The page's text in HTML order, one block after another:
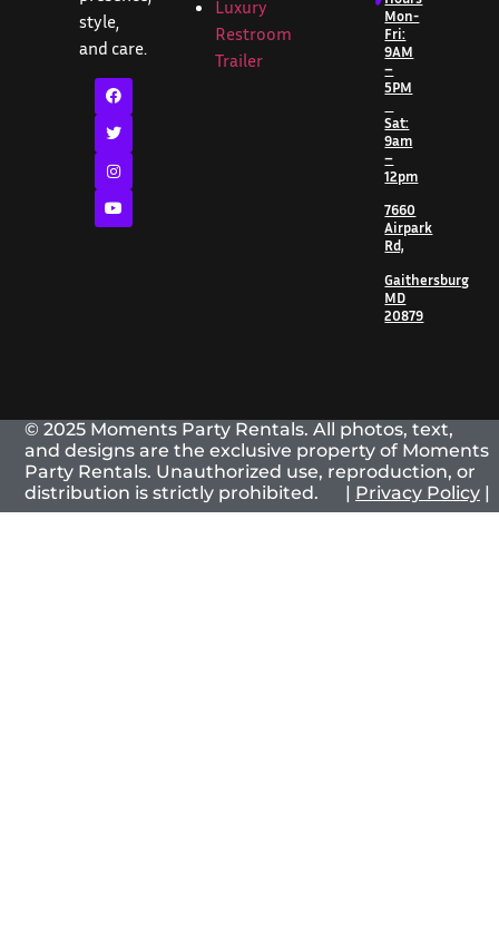
style,
and care.
Luxury
Restroom
Trailer
Mon-
Fri:
9AM
–
5PM
Sat:
9am
–
12pm
7660
Airpark
Rd,
Gaithersburg
MD
20879
© 2025 Moments Party Rentals. All photos, text,
and designs are the exclusive property of Moments
Party Rentals. Unauthorized use, reproduction, or
distribution is strictly prohibited. | Privacy Policy |